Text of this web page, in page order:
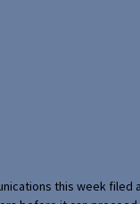
this week